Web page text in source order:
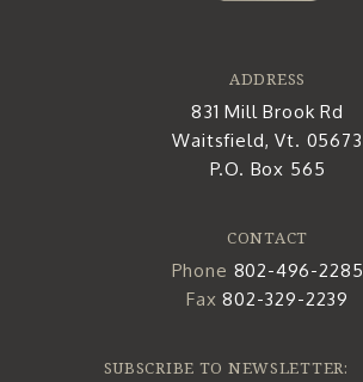
ADDRESS
831 Mill Brook Rd
Waitsfield, Vt. 05673
P.O. Box 565
CONTACT
Phone 802-496-2285
Fax802-329-2239
SUBSCRIBE TO NEWSLETTER: